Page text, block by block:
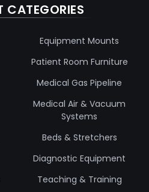
CATEGORIES
Equipment Mounts
Patient Room Furniture
Medical Gas Pipeline
Medical Air & Vacuum
Systems
Beds & Stretchers
Diagnostic Equipment
Teaching & Training